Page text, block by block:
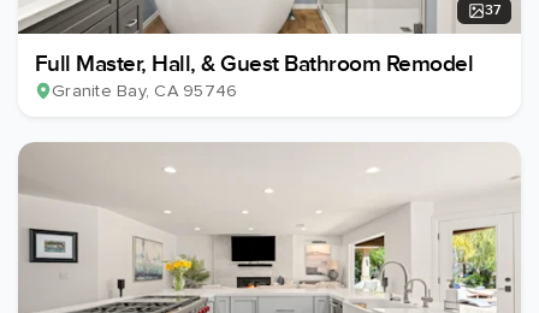
37
Full Master, Hall, & Guest Bathroom Remodel
Granite Bay, CA 95746